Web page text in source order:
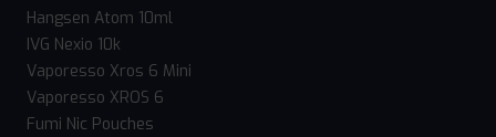
Hangsen Atom 10ml
IVG Nexio 10k
Vaporesso Xros 6 Mini
Vaporesso XROS 6
Fumi Nic Pouches